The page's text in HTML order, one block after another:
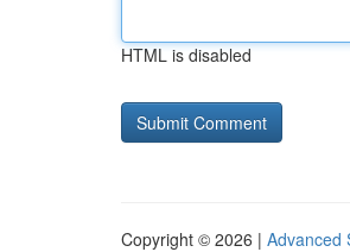
HTML is disabled
Copyright © 2026 | Advanced